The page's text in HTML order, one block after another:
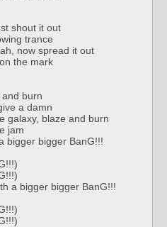
shout it out
trance
now spread it out
the mark
burn
a damn
galaxy, blaze and burn
jam
bigger bigger BanG!!!
a bigger bigger BanG!!!